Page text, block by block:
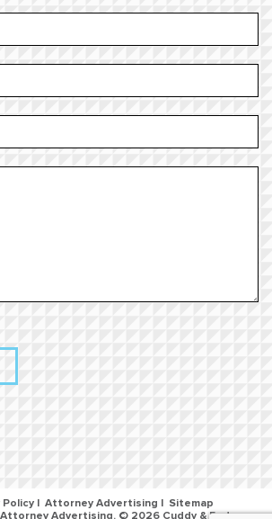
Policy Attorney Advertising
Sitemap
Advertising. © 2026 Cuddy & Feder